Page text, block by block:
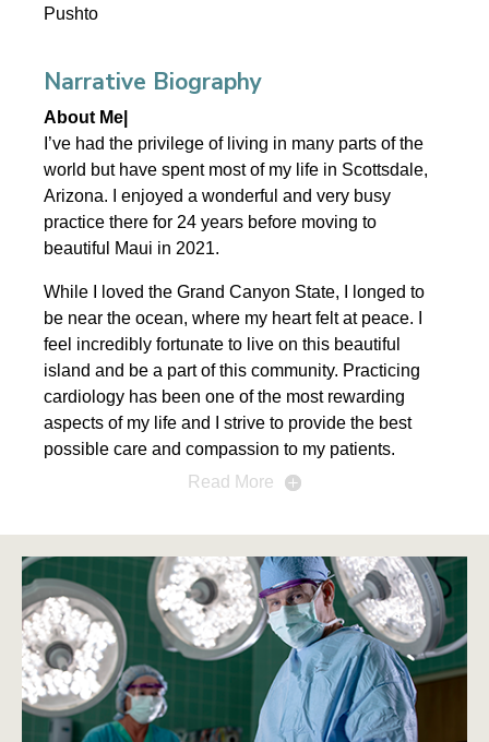
Pushto
Narrative Biography
About Me|
I’ve had the privilege of living in many parts of the
world but have spent most of my life in Scottsdale,
Arizona. I enjoyed a wonderful and very busy
practice there for 24 years before moving to
beautiful Maui in 2021.
While I loved the Grand Canyon State, I longed to
be near the ocean, where my heart felt at peace. I
feel incredibly fortunate to live on this beautiful
island and be a part of this community. Practicing
cardiology has been one of the most rewarding
aspects of my life and I strive to provide the best
possible care and compassion to my patients.
Read More